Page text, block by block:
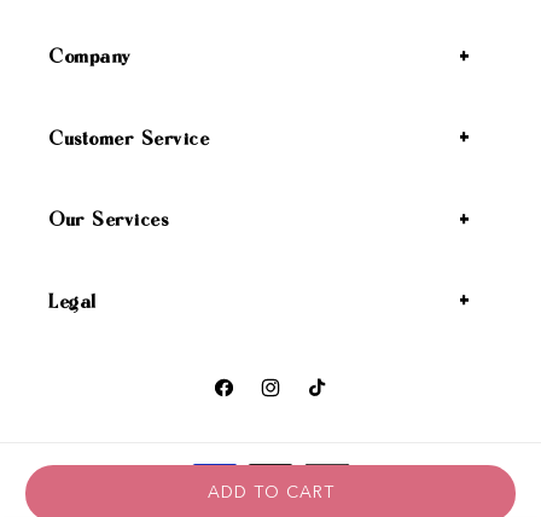
ADD TO CART
Company
Customer Service
Our Services
Legal
FacebookInstagramTikTok